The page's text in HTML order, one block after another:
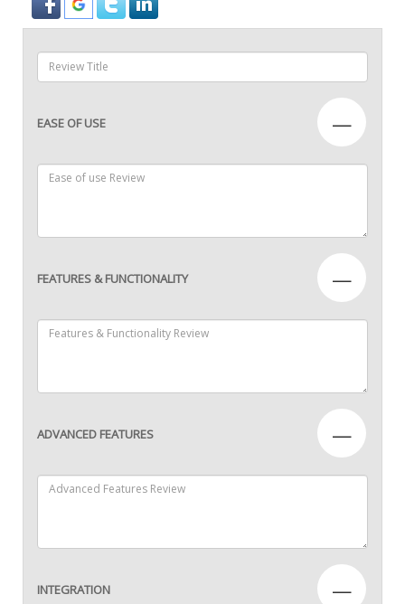
EASE OF USE —
FEATURES & FUNCTIONALITY —
ADVANCED FEATURES —
INTEGRATION —